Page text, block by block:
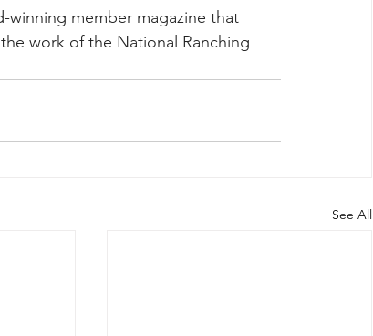
winning member magazine that
work of the National Ranching
See All